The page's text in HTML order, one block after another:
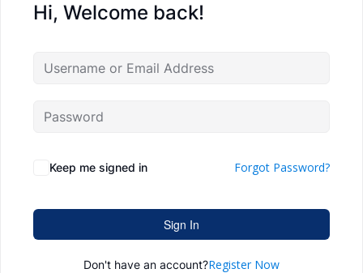
Hi, Welcome back!
Keep me signed in Forgot Password?
Sign In
Don't have an account?Register Now